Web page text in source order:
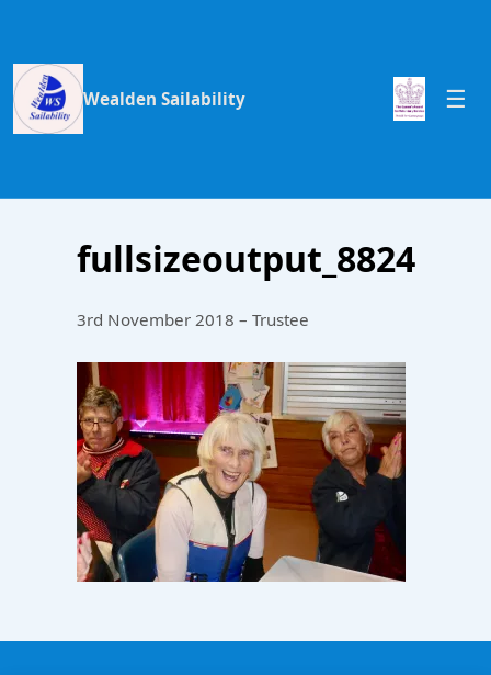
Wealden Sailability
fullsizeoutput_8824
3rd November 2018 – Trustee